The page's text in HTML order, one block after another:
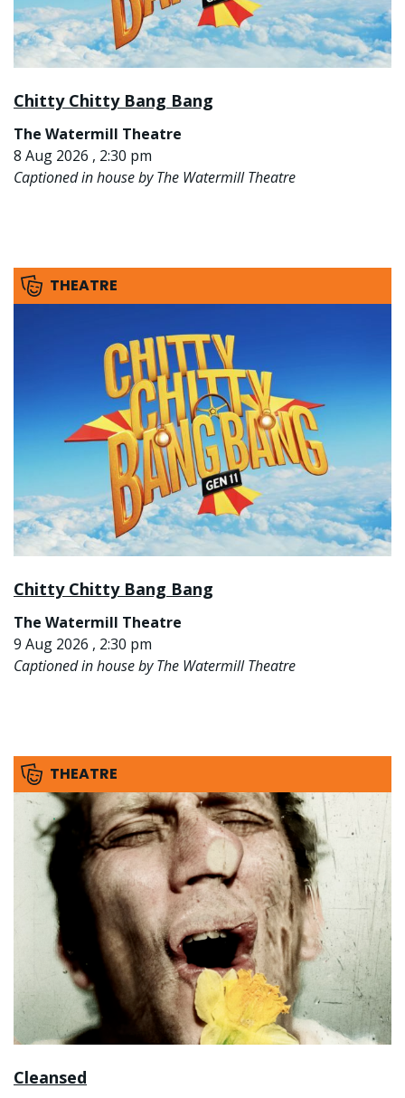
Chitty Chitty Bang Bang
The Watermill Theatre
8 Aug 2026 , 2:30 pm
Captioned in house by The Watermill Theatre
THEATRE
Chitty Chitty Bang Bang
The Watermill Theatre
9 Aug 2026 , 2:30 pm
Captioned in house by The Watermill Theatre
THEATRE
Cleansed